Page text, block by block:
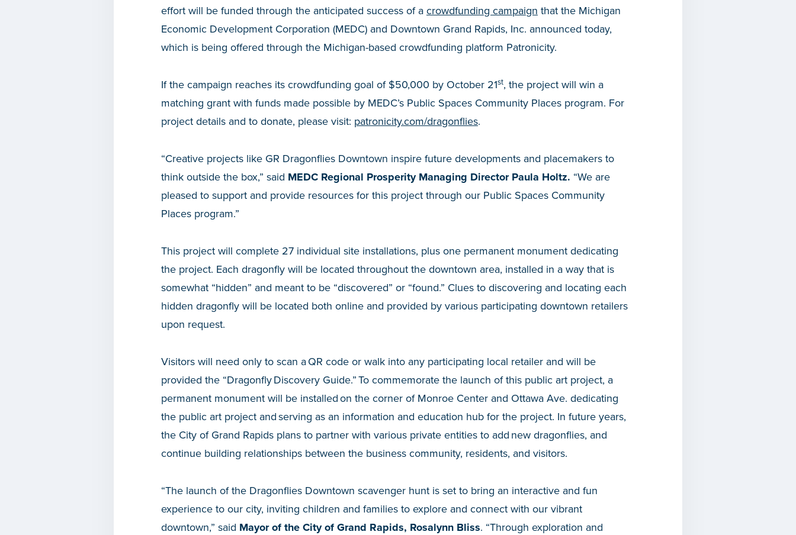
effort will be funded through the anticipated success of a crowdfunding campaign that the Michigan
Economic Development Corporation (MEDC) and Downtown Grand Rapids, Inc. announced today,
which is being offered through the Michigan-based crowdfunding platform Patronicity.
If the campaign reaches its crowdfunding goal of $50,000 by October 21st, the project will win a
matching grant with funds made possible by MEDC’s Public Spaces Community Places program. For
project details and to donate, please visit: patronicity.com/dragonflies.
“Creative projects like GR Dragonflies Downtown inspire future developments and placemakers to
think outside the box,” said MEDC Regional Prosperity Managing Director Paula Holtz. “We are
pleased to support and provide resources for this project through our Public Spaces Community
Places program.”
This project will complete 27 individual site installations, plus one permanent monument dedicating
the project. Each dragonfly will be located throughout the downtown area, installed in a way that is
somewhat “hidden” and meant to be “discovered” or “found.” Clues to discovering and locating each
hidden dragonfly will be located both online and provided by various participating downtown retailers
upon request.
Visitors will need only to scan a QR code or walk into any participating local retailer and will be
provided the “Dragonfly Discovery Guide.” To commemorate the launch of this public art project, a
permanent monument will be installed on the corner of Monroe Center and Ottawa Ave. dedicating
the public art project and serving as an information and education hub for the project. In future years,
the City of Grand Rapids plans to partner with various private entities to add new dragonflies, and
continue building relationships between the business community, residents, and visitors.
“The launch of the Dragonflies Downtown scavenger hunt is set to bring an interactive and fun
experience to our city, inviting children and families to explore and connect with our vibrant
downtown,” said Mayor of the City of Grand Rapids, Rosalynn Bliss. “Through exploration and